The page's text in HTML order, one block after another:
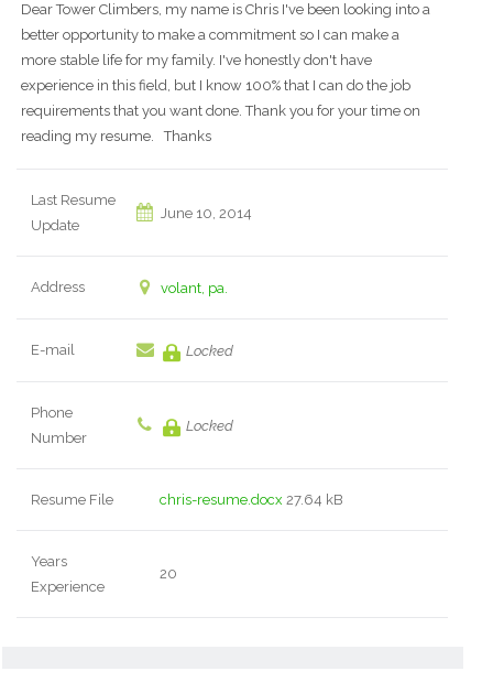
Dear Tower Climbers, my name is Chris I've been looking into a
better opportunity to make a commitment so I can make a
more stable life for my family. I've honestly don't have
experience in this field, but I know 100% that I can do the job
requirements that you want done. Thank you for your time on
reading my resume. Thanks
Last Resume
Update
June 10, 2014
Address volant, pa.
E-mail Locked
Phone
Number
Locked
Resume File chris-resume.docx 27.64 kB
Years
Experience
20